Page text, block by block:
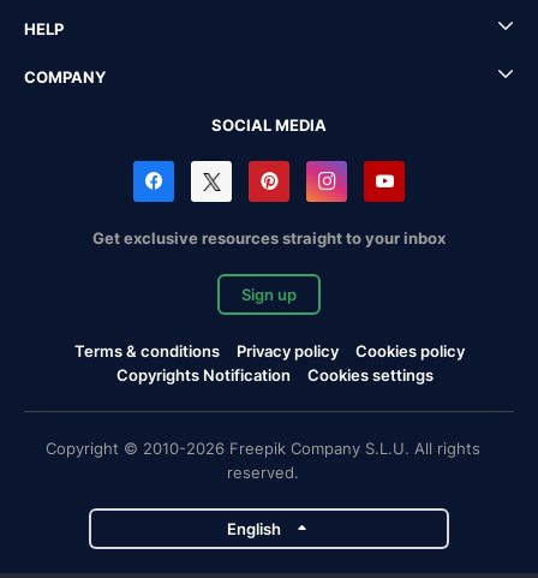
HELP
COMPANY
SOCIAL MEDIA
Get exclusive resources straight to your inbox
Sign up
Terms & conditions Privacy policy
Cookies policy
Copyrights Notification
Cookies settings
Copyright © 2010-2026 Freepik Company S.L.U. All rights
reserved.
English